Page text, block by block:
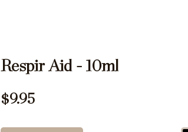
Respir Aid - 10ml
$9.95Price